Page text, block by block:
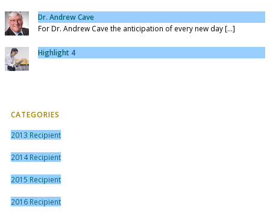
Dr. Andrew Cave
For Dr. Andrew Cave the anticipation of every new day [...]
Highlight 4
CATEGORIES
2013 Recipient
2014 Recipient
2015 Recipient
2016 Recipient